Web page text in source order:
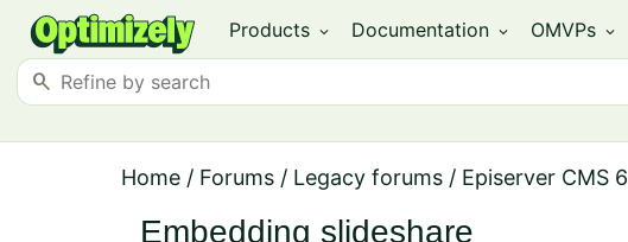
Products expand_more Documentation expand_more OMVPs expand_more
search
Home / Forums / Legacy forums / Episerver CMS 6
Embedding slideshare